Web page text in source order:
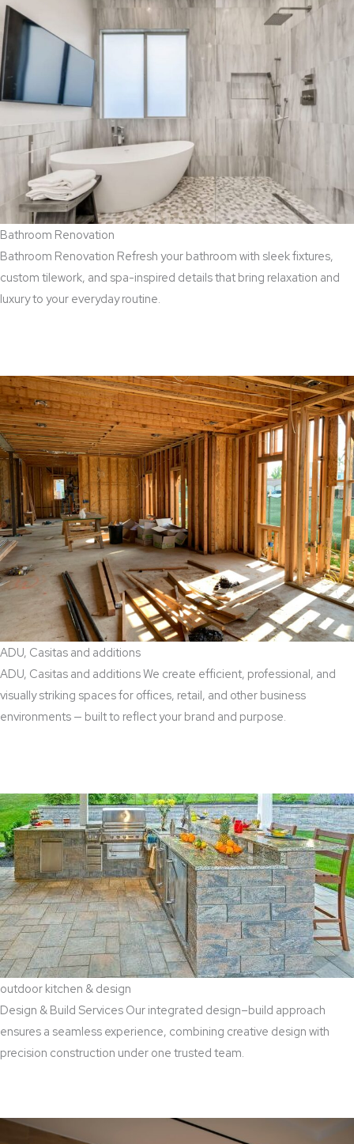
Bathroom Renovation
Bathroom Renovation Refresh your bathroom with sleek fixtures,
custom tilework, and spa-inspired details that bring relaxation and
luxury to your everyday routine.
ADU, Casitas and additions
ADU, Casitas and additions We create efficient, professional, and
visually striking spaces for offices, retail, and other business
environments — built to reflect your brand and purpose.
outdoor kitchen & design
Design & Build Services Our integrated design–build approach
ensures a seamless experience, combining creative design with
precision construction under one trusted team.